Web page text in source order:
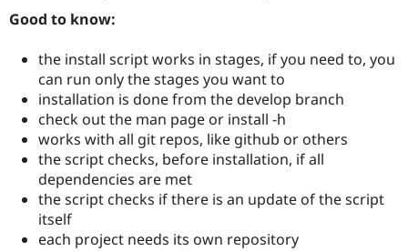
Good to know:
the install script works in stages, if you need to, you
can run only the stages you want to
installation is done from the develop branch
check out the man page or install -h
works with all git repos, like github or others
the script checks, before installation, if all
dependencies are met
the script checks if there is an update of the script
itself
each project needs its own repository